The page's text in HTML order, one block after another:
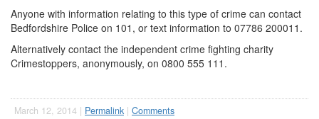
Anyone with information relating to this type of crime can contact
Bedfordshire Police on 101, or text information to 07786 200011.
Alternatively contact the independent crime fighting charity
Crimestoppers, anonymously, on 0800 555 111.
March 12, 2014 | Permalink | Comments